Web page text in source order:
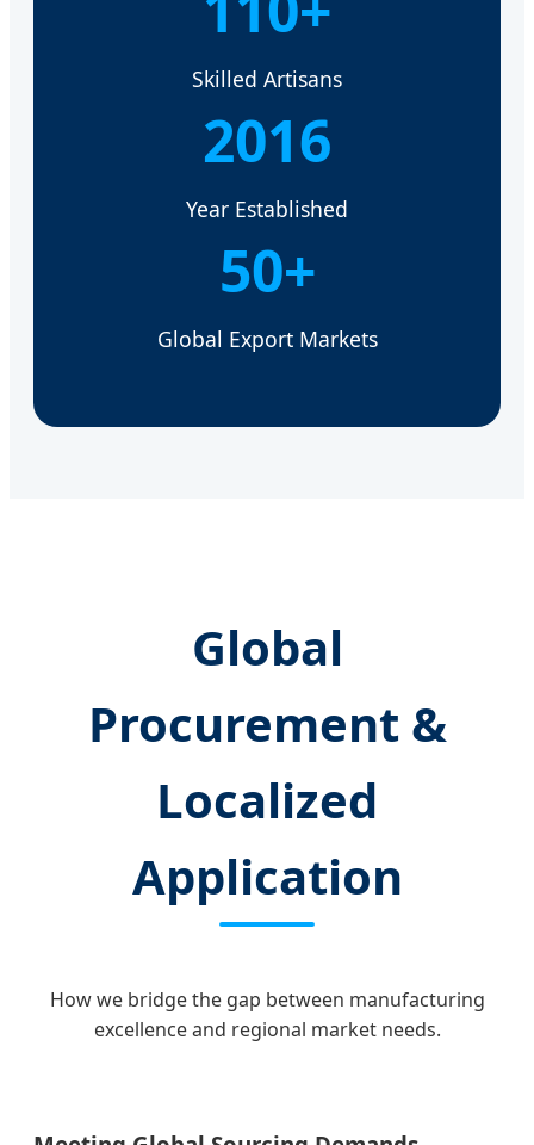
Skilled Artisans
2016
Year Established
50+
Global Export Markets
Global
Procurement &
Localized
Application
How we bridge the gap between manufacturing
excellence and regional market needs.